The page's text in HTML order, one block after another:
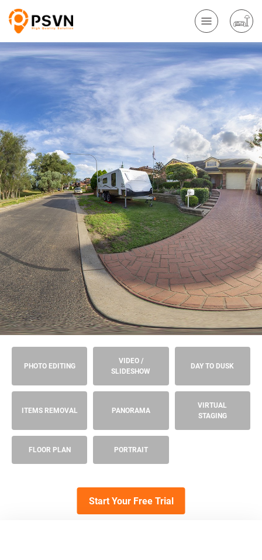
PHOTO EDITING
VIDEO /
SLIDESHOW
DAY TO DUSK
ITEMS REMOVAL PANORAMA
VIRTUAL
STAGING
FLOOR PLAN PORTRAIT
Start Your Free Trial